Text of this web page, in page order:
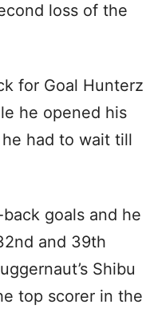
loss of the
for Goal Hunterz
he opened his
had to wait till
goals and he
and 39th
Shibu
top scorer in the